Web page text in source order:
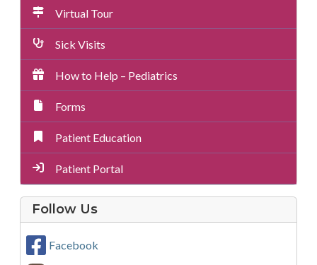
Virtual Tour
Sick Visits
How to Help – Pediatrics
Forms
Patient Education
Patient Portal
Follow Uson
Social
Facebook